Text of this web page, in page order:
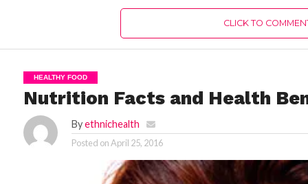
CLICK TO
HEALTHY FOOD
Nutrition Facts and Health
Byethnichealth
Posted onApril 25, 2016